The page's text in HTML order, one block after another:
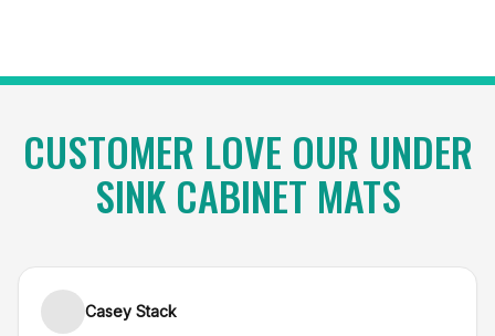
CUSTOMER LOVE OUR UNDER
SINK CABINET MATS
Casey Stack